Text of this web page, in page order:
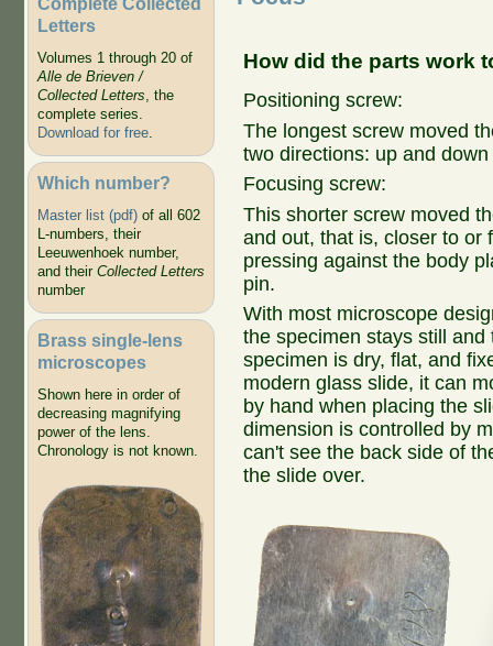
Letters
Volumes 1 through 20 of
Alle de Brieven /
Collected Letters, the
complete series.
Download for free.
Which number?
Master list (pdf)of all 602
L-numbers, their
Leeuwenhoek number,
and their Collected Letters
number
Brass single-lens
microscopes
Shown here in order of
decreasing magnifying
power of the lens.
Chronology is not known.
How did the parts work
Positioning screw:
The longest screw moved
two directions: up and
Focusing screw:
This shorter screw moved
and out, that is, closer to or
pressing against the body
pin.
With most microscope
the specimen stays still
specimen is dry, flat, and
modern glass slide, it can
by hand when placing the
dimension is controlled by
can't see the back side of
the slide over.